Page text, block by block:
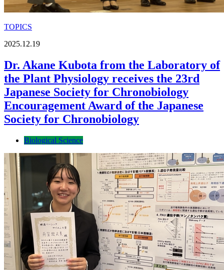
TOPICS
2025.12.19
Dr. Akane Kubota from the Laboratory of
the Plant Physiology receives the 23rd
Japanese Society for Chronobiology
Encouragement Award of the Japanese
Society for Chronobiology
Biological Science